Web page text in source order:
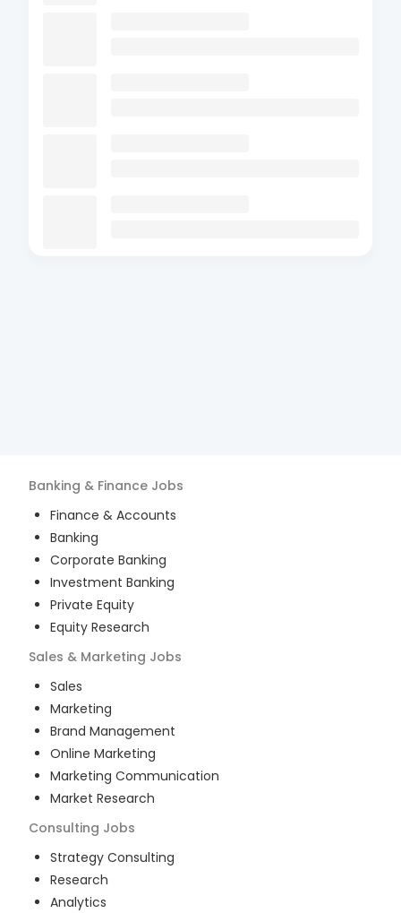
Banking & Finance Jobs
Finance & Accounts
Banking
Corporate Banking
Investment Banking
Private Equity
Equity Research
Sales & Marketing Jobs
Sales
Marketing
Brand Management
Online Marketing
Marketing Communication
Market Research
Consulting Jobs
Strategy Consulting
Research
Analytics